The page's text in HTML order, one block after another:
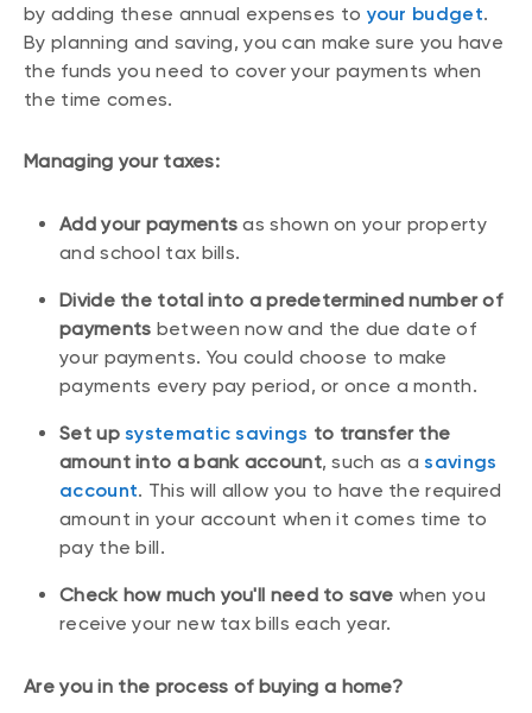
by adding these annual expenses to your budget.
By planning and saving, you can make sure you have
the funds you need to cover your payments when
the time comes.
Managing your taxes:
Add your payments as shown on your property
and school tax bills.
Divide the total into a predetermined number of
payments between now and the due date of
your payments. You could choose to make
payments every pay period, or once a month.
Set up systematic savings to transfer the
amount into a bank account, such as a savings
account. This will allow you to have the required
amount in your account when it comes time to
pay the bill.
Check how much you'll need to save when you
receive your new tax bills each year.
Are you in the process of buying a home?